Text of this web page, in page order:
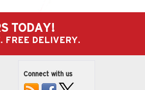
TODAY!
DELIVERY.
Connect with us